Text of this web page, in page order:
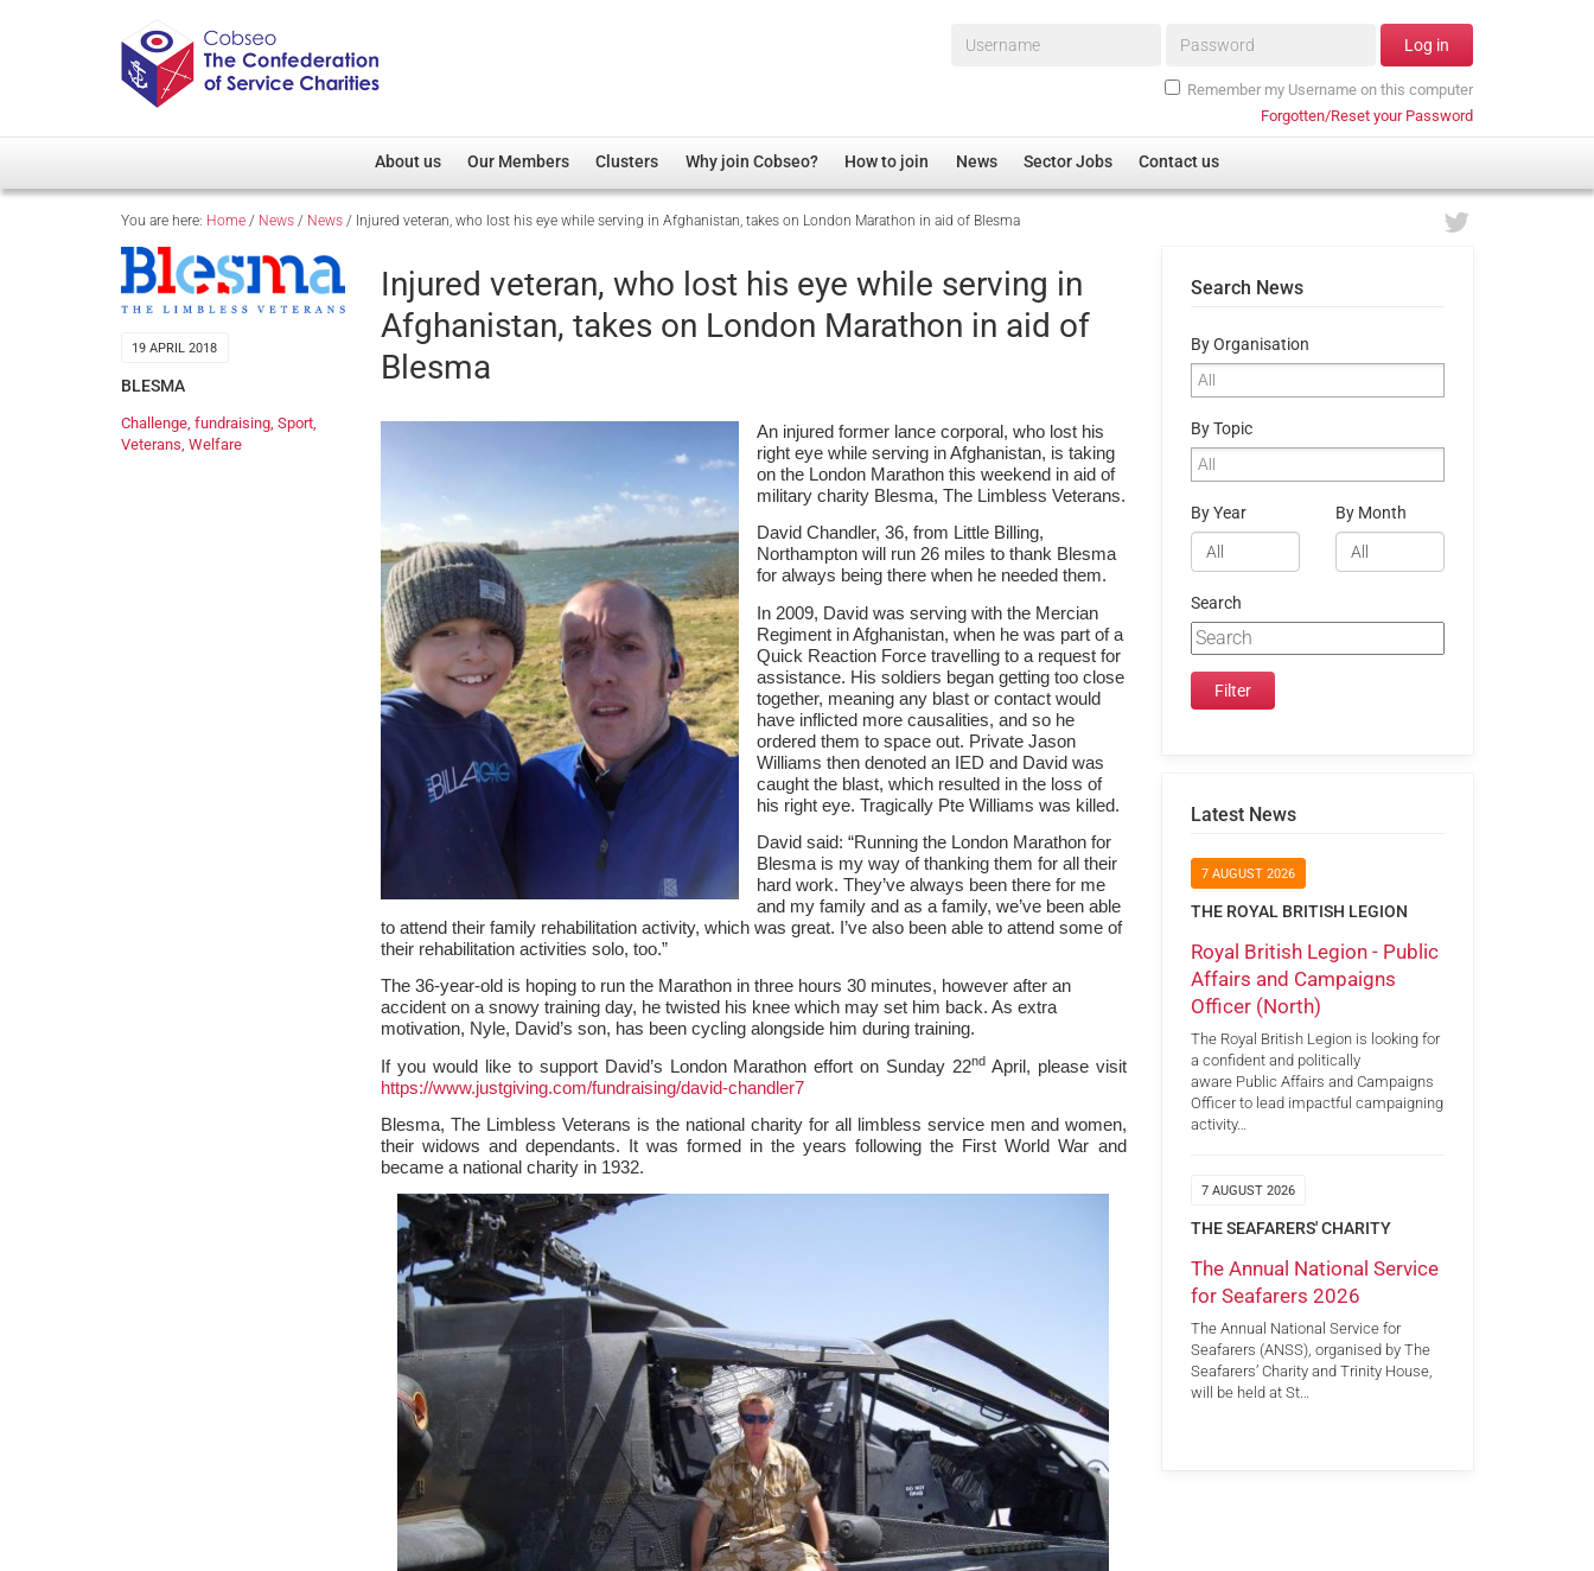
Username* Password* Log in
Remember my Username on this computer
Forgotten/Reset your Password
About us
Overview
Our Patron
Cobseo Executive Committee
Meet Cobseo’s Members
Our Members
Member Directory
Regimental Associations
Devolved Administration
Clusters
Overview
Non-UK
Welfare, Health and Wellbeing Arena
Care
Serving Personnel
Female Veterans
Why join Cobseo? How to join News Sector Jobs Contact us
You are here: Home / News / News / Injured veteran, who lost his eye while serving in Afghanistan, takes on London Marathon in aid of Blesma
19 APRIL 2018
BLESMA
Challenge fundraising Sport
Veterans Welfare
Injured veteran, who lost his eye while serving in
Afghanistan, takes on London Marathon in aid of
Blesma
An injured former lance corporal, who lost his
right eye while serving in Afghanistan, is taking
on the London Marathon this weekend in aid of
military charity Blesma, The Limbless Veterans.
David Chandler, 36, from Little Billing,
Northampton will run 26 miles to thank Blesma
for always being there when he needed them.
In 2009, David was serving with the Mercian
Regiment in Afghanistan, when he was part of a
Quick Reaction Force travelling to a request for
assistance. His soldiers began getting too close
together, meaning any blast or contact would
have inflicted more causalities, and so he
ordered them to space out. Private Jason
Williams then denoted an IED and David was
caught the blast, which resulted in the loss of
his right eye. Tragically Pte Williams was killed.
David said: “Running the London Marathon for
Blesma is my way of thanking them for all their
hard work. They’ve always been there for me
and my family and as a family, we’ve been able
to attend their family rehabilitation activity, which was great. I’ve also been able to attend some of
their rehabilitation activities solo, too.”
The 36-year-old is hoping to run the Marathon in three hours 30 minutes, however after an
accident on a snowy training day, he twisted his knee which may set him back. As extra
motivation, Nyle, David’s son, has been cycling alongside him during training.
If you would like to support David’s London Marathon effort on Sunday 22ndApril, please visit
https://www.justgiving.com/fundraising/david-chandler7
Blesma, The Limbless Veterans is the national charity for all limbless service men and women,
their widows and dependants. It was formed in the years following the First World War and
became a national charity in 1932.
Search News
By Organisation
By Topic
By Year By Month
Search
Latest News
7 AUGUST 2026
THE ROYAL BRITISH LEGION
Royal British Legion - Public
Affairs and Campaigns
Officer (North)
The Royal British Legion is looking for
a confident and politically
aware Public Affairs and Campaigns
Officer to lead impactful campaigning
activity…
7 AUGUST 2026
THE SEAFARERS' CHARITY
The Annual National Service
for Seafarers 2026
The Annual National Service for
Seafarers (ANSS), organised by The
Seafarers’ Charity and Trinity House,
will be held at St…